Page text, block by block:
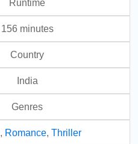
Runtime
156 minutes
Country
India
Genres
, Romance,Thriller